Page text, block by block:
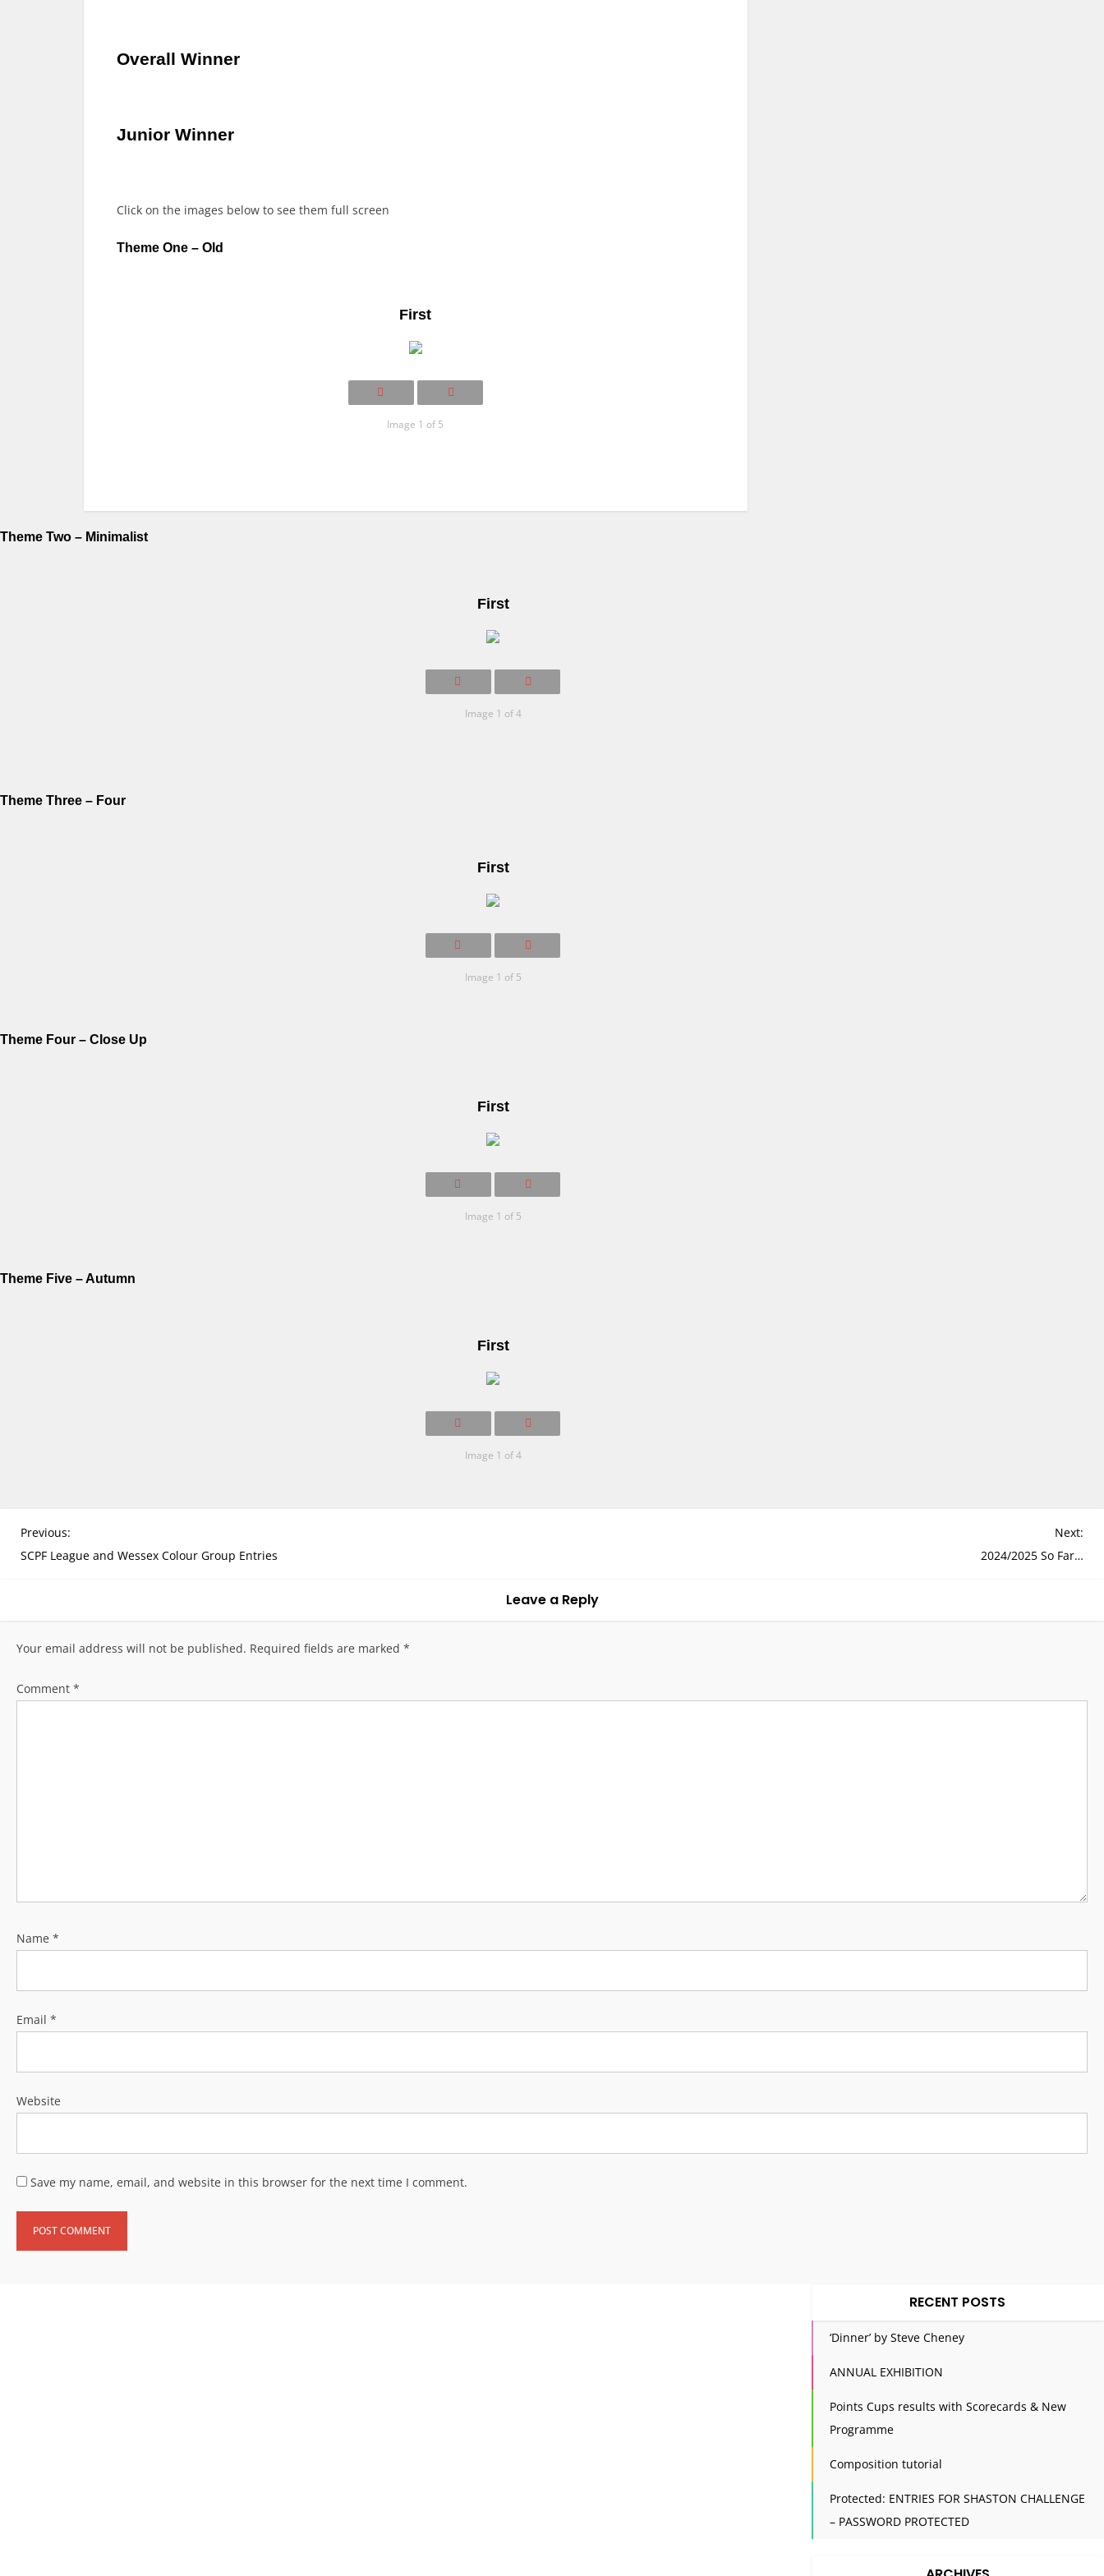
Overall Winner
Junior Winner
Click on the images below to see them full screen
Theme One – Old
First
Image 1 of 5
Theme Two – Minimalist
First
Image 1 of 4
Theme Three – Four
First
Image 1 of 5
Theme Four – Close Up
First
Image 1 of 5
Theme Five – Autumn
First
Image 1 of 4
P
o
a
i
Previous:
SCPF League and Wessex Colour Group Entries
Next:
2024/2025 So Far…
Leave a Reply
Your email address will not be published. Required fields are marked *
Comment *
Name *
Email *
Website
Save my name, email, and website in this browser for the next time I comment.
RECENT POSTS
‘Dinner’ by Steve Cheney
ANNUAL EXHIBITION
Points Cups results with Scorecards & New
Programme
Composition tutorial
Protected: ENTRIES FOR SHASTON CHALLENGE
– PASSWORD PROTECTED